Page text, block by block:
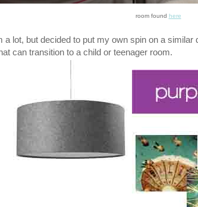
room found here
a lot, but decided to put my own spin on a
can transition to a child or teenager room.